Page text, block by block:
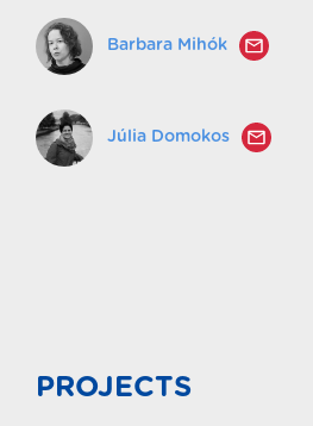
Barbara Mihók
Júlia Domokos
PROJECTS